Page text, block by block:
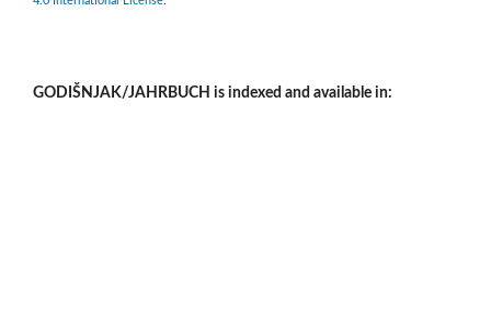
GODIŠNJAK/JAHRBUCH is indexed and available in: